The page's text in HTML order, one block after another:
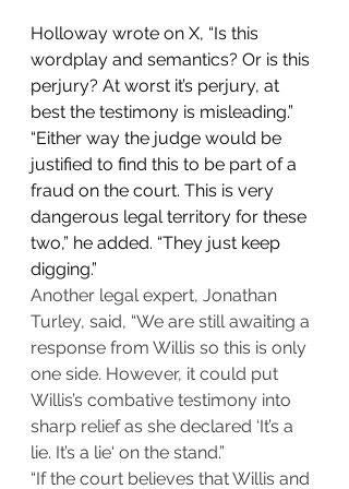
Holloway wrote on X, “Is this
wordplay and semantics? Or is this
perjury? At worst it’s perjury, at
best the testimony is misleading.”
“Either way the judge would be
justified to find this to be part of a
fraud on the court. This is very
dangerous legal territory for these
two,” he added. “They just keep
digging.”
Another legal expert, Jonathan
Turley, said, “We are still awaiting a
response from Willis so this is only
one side. However, it could put
Willis’s combative testimony into
sharp relief as she declared ‘It’s a
lie. It’s a lie‘ on the stand.”
“If the court believes that Willis and